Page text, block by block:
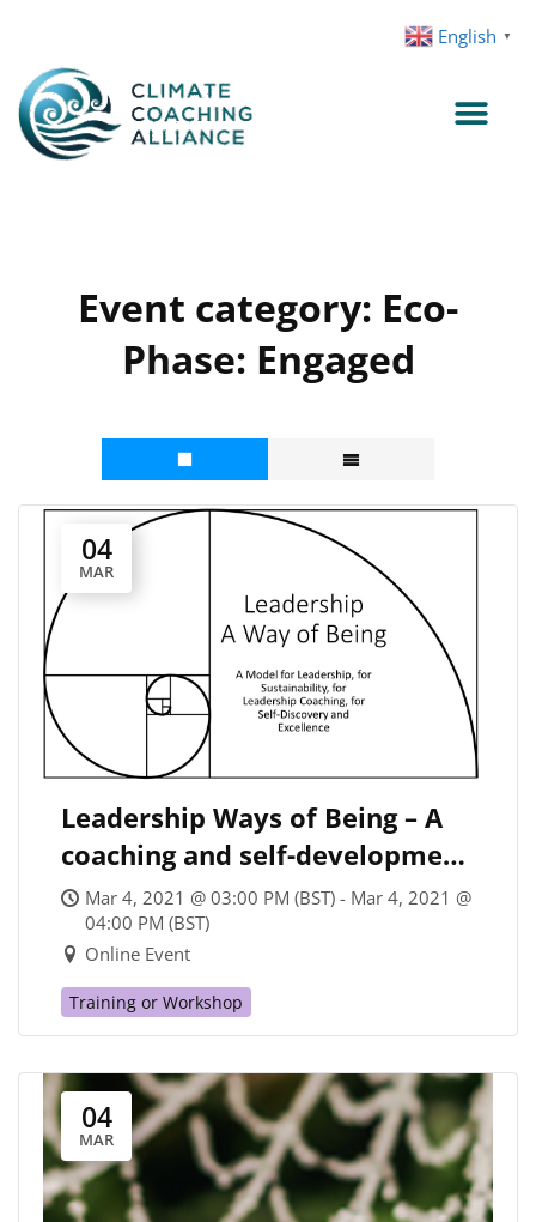
content
Event category: Eco-
Phase: Engaged
04
MAR
Leadership Ways of Being – A
coaching and self-development
leadership model for
Sustainability Leaders and
others
Mar 4, 2021 @ 03:00 PM (BST) - Mar 4, 2021 @
04:00 PM (BST)
Online Event
Training or Workshop
04
MAR
English ▼